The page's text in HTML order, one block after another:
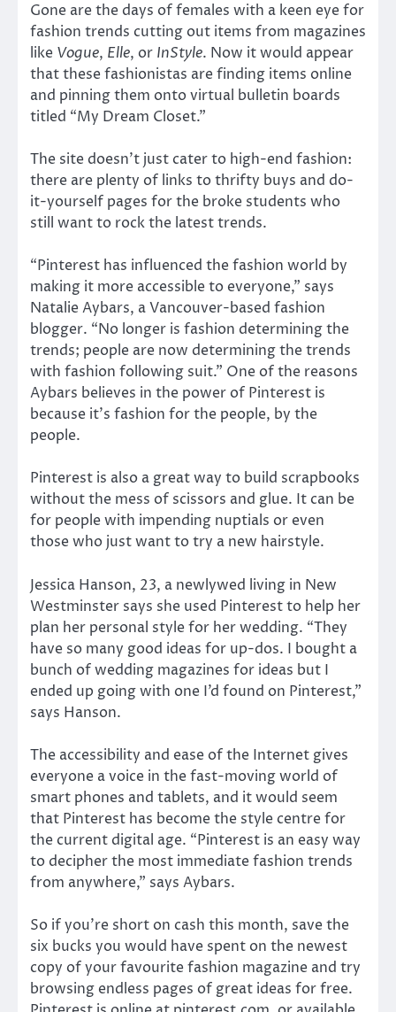
Gone are the days of females with a keen eye for
fashion trends cutting out items from magazines
like Vogue, Elle, or InStyle. Now it would appear
that these fashionistas are finding items online
and pinning them onto virtual bulletin boards
titled “My Dream Closet.”
The site doesn’t just cater to high-end fashion:
there are plenty of links to thrifty buys and do-
it-yourself pages for the broke students who
still want to rock the latest trends.
“Pinterest has influenced the fashion world by
making it more accessible to everyone,” says
Natalie Aybars, a Vancouver-based fashion
blogger. “No longer is fashion determining the
trends; people are now determining the trends
with fashion following suit.” One of the reasons
Aybars believes in the power of Pinterest is
because it’s fashion for the people, by the
people.
Pinterest is also a great way to build scrapbooks
without the mess of scissors and glue. It can be
for people with impending nuptials or even
those who just want to try a new hairstyle.
Jessica Hanson, 23, a newlywed living in New
Westminster says she used Pinterest to help her
plan her personal style for her wedding. “They
have so many good ideas for up-dos. I bought a
bunch of wedding magazines for ideas but I
ended up going with one I’d found on Pinterest,”
says Hanson.
The accessibility and ease of the Internet gives
everyone a voice in the fast-moving world of
smart phones and tablets, and it would seem
that Pinterest has become the style centre for
the current digital age. “Pinterest is an easy way
to decipher the most immediate fashion trends
from anywhere,” says Aybars.
So if you’re short on cash this month, save the
six bucks you would have spent on the newest
copy of your favourite fashion magazine and try
browsing endless pages of great ideas for free.